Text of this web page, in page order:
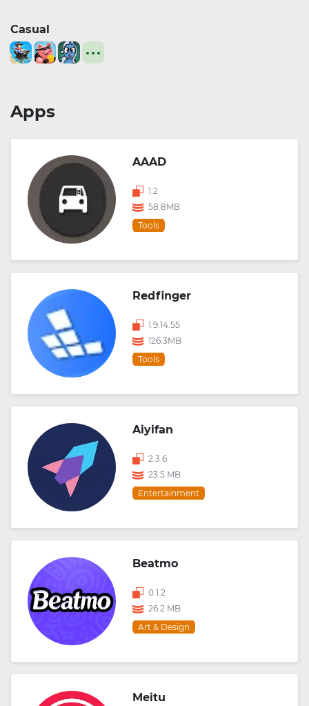
Casual
Apps
AAAD
1.2
58.8MB
Tools
Redfinger
1.9.14.55
126.3MB
Tools
Aiyifan
2.3.6
23.5 MB
Entertainment
Beatmo
0.1.2
26.2 MB
Art & Design
Meitu